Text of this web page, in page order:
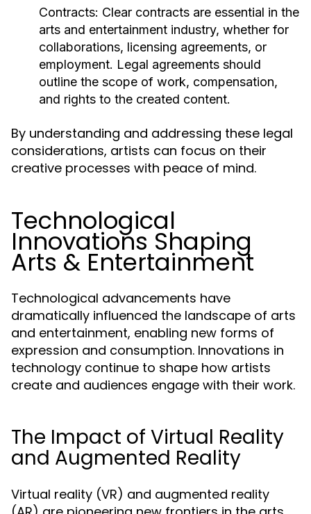
Contracts: Clear contracts are essential in the
arts and entertainment industry, whether for
collaborations, licensing agreements, or
employment. Legal agreements should
outline the scope of work, compensation,
and rights to the created content.
By understanding and addressing these legal
considerations, artists can focus on their
creative processes with peace of mind.
Technological
Innovations Shaping
Arts & Entertainment
Technological advancements have
dramatically influenced the landscape of arts
and entertainment, enabling new forms of
expression and consumption. Innovations in
technology continue to shape how artists
create and audiences engage with their work.
The Impact of Virtual Reality
and Augmented Reality
Virtual reality (VR) and augmented reality